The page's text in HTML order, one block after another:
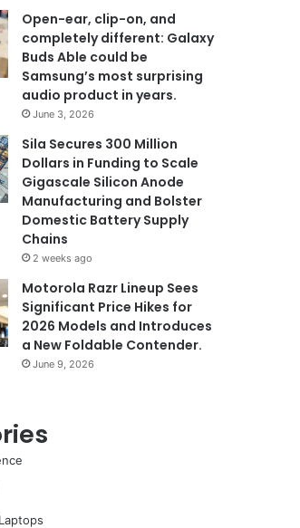
Open-ear, clip-on, and
completely different: Galaxy
Buds Able could be
Samsung’s most surprising
audio product in years.
June 3, 2026
Sila Secures 300 Million
Dollars in Funding to Scale
Gigascale Silicon Anode
Manufacturing and Bolster
Domestic Battery Supply
Chains
2 weeks ago
Motorola Razr Lineup Sees
Significant Price Hikes for
2026 Models and Introduces
a New Foldable Contender.
June 9, 2026